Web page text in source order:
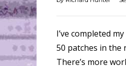
I’ve completed
50 patches in the
There’s more